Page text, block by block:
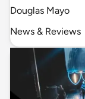
Douglas Mayo
News & Reviews